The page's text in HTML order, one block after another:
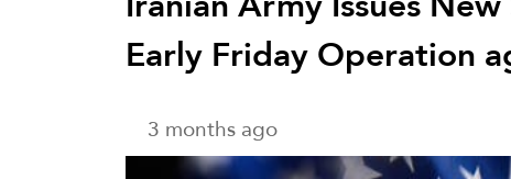
Early Friday Operation
3 months ago